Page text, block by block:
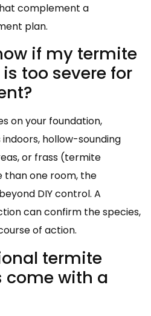
complement a
plan.
if my termite
too severe for
on your foundation,
hollow-sounding
or frass (termite
than one room, the
DIY control. A
can confirm the species,
of action.
termite
with a